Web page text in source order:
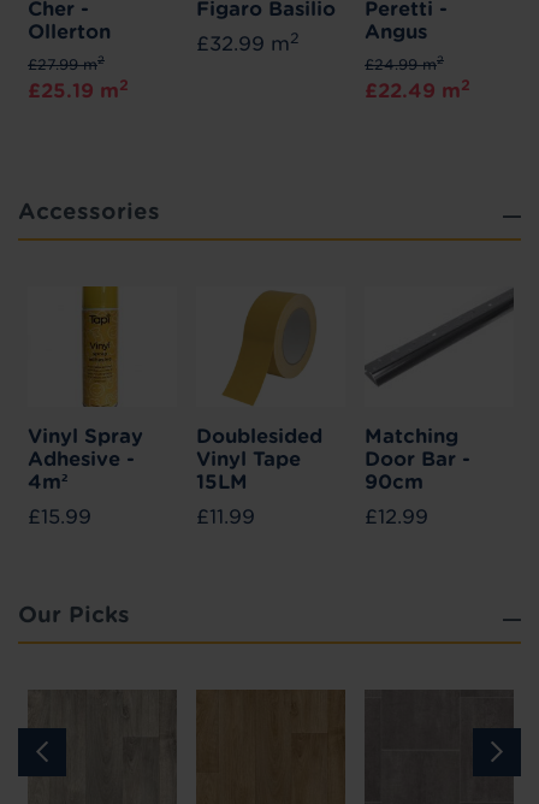
Cher -
Ollerton
£27.99 m2
£25.19 m2
Figaro Basilio
£32.99 m2
Peretti -
Angus
£24.99 m2
£22.49 m2
Accessories
Vinyl Spray
Adhesive -
4m²
£15.99
Doublesided
Vinyl Tape
15LM
£11.99
Matching
Door Bar -
90cm
£12.99
Our Picks